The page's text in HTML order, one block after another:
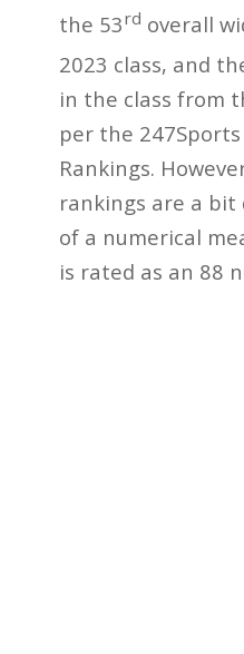
the 53rd overall
2023 class, and
in the class from
per the
Rankings.
rankings are a bit
of a numerical
is rated as an 88